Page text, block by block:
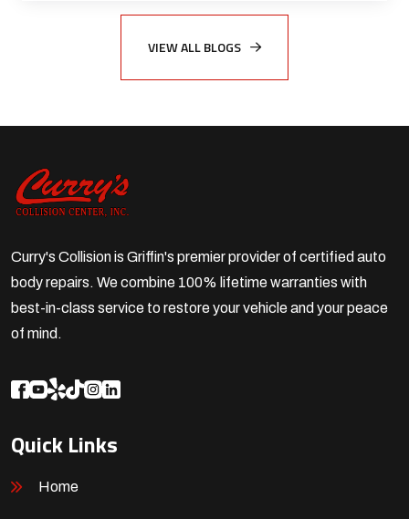
VIEW ALL BLOGS
Curry's Collision is Griffin's premier provider of certified auto
body repairs. We combine 100% lifetime warranties with
best-in-class service to restore your vehicle and your peace
of mind.
Quick Links
Home